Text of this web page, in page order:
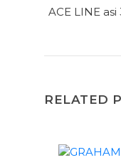
ACE LINE asi
RELATED